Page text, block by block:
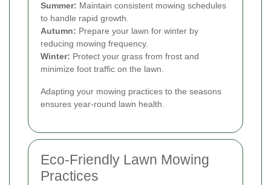
Summer: Maintain consistent mowing schedules
to handle rapid growth.
Autumn: Prepare your lawn for winter by
reducing mowing frequency.
Winter: Protect your grass from frost and
minimize foot traffic on the lawn.
Adapting your mowing practices to the seasons
ensures year-round lawn health.
Eco-Friendly Lawn Mowing
Practices